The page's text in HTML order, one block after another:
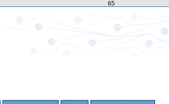
65